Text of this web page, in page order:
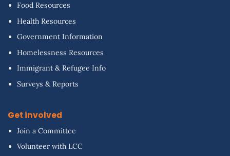
Food Resources
Health Resources
Government Information
Homelessness Resources
Immigrant & Refugee Info
Surveys & Reports
Get involved
Join a Committee
Volunteer with LCC